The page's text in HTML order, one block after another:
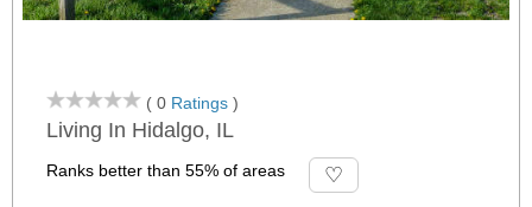
( 0 Ratings )
Living In Hidalgo, IL
Ranks better than 55% of areas